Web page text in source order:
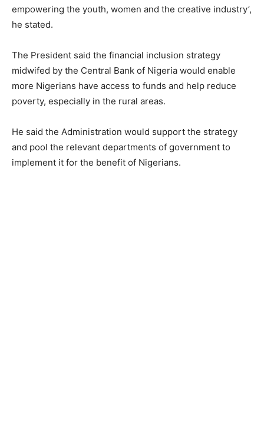
empowering the youth, women and the creative industry’,
he stated.
The President said the financial inclusion strategy
midwifed by the Central Bank of Nigeria would enable
more Nigerians have access to funds and help reduce
poverty, especially in the rural areas.
He said the Administration would support the strategy
and pool the relevant departments of government to
implement it for the benefit of Nigerians.